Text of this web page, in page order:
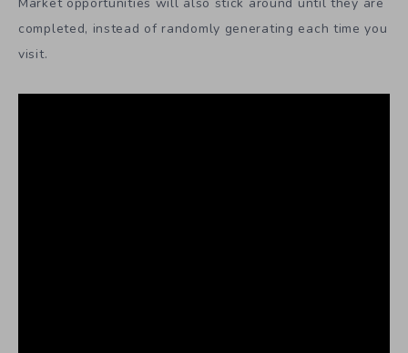
completed, instead of randomly generating each time you
visit.